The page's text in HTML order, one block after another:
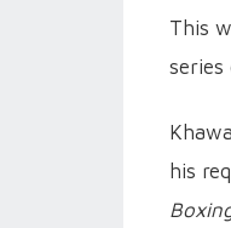
This
series
his